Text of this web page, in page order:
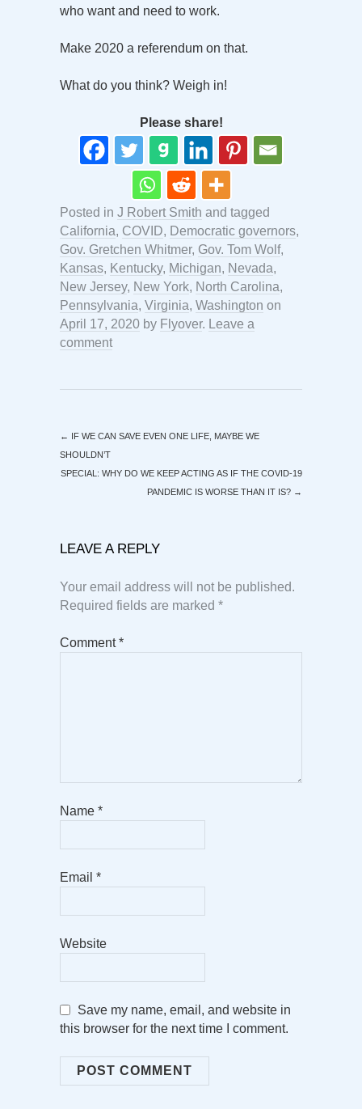
who want and need to work.
Make 2020 a referendum on that.
What do you think? Weigh in!
Please share!
Posted in J Robert Smith and tagged
California, COVID, Democratic governors,
Gov. Gretchen Whitmer, Gov. Tom Wolf,
Kansas, Kentucky, Michigan, Nevada,
New Jersey, New York, North Carolina,
Pennsylvania, Virginia, Washington on
April 17, 2020 by Flyover. Leave a
comment
← IF WE CAN SAVE EVEN ONE LIFE, MAYBE WE
SHOULDN’T
SPECIAL: WHY DO WE KEEP ACTING AS IF THE COVID-19
PANDEMIC IS WORSE THAN IT IS? →
LEAVE A REPLY
Your email address will not be published.
Required fields are marked *
Comment*
Name *
Email *
Website
Save my name, email, and website in
this browser for the next time I comment.